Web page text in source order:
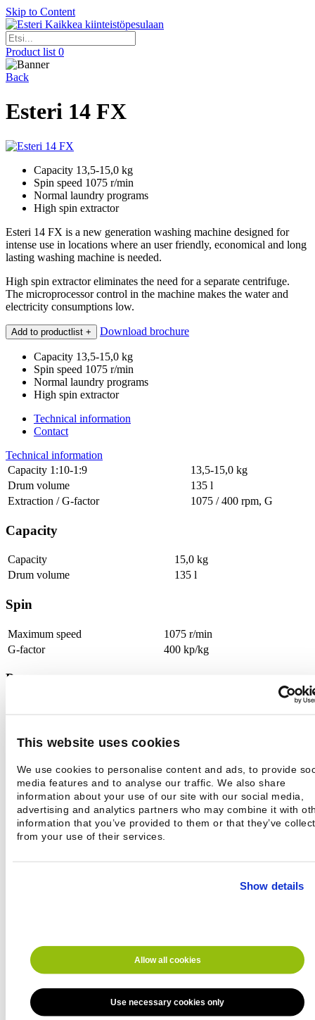
This website uses cookies
We use cookies to personalise content and ads, to provide
media features and to analyse our traffic. We also share
information about your use of our site with our social media,
advertising and analytics partners who may combine it with
information that you’ve provided to them or that they’ve
from your use of their services.
Show details
Allow all cookies
Use necessary cookies only
Skip to Content
Kaikkea kiinteistöpesulaan
Product list 0
Back
Esteri 14 FX
Capacity 13,5-15,0 kg
Spin speed 1075 r/min
Normal laundry programs
High spin extractor
Esteri 14 FX is a new generation washing machine designed for
intense use in locations where an user friendly, economical and long
lasting washing machine is needed.
High spin extractor eliminates the need for a separate centrifuge.
The microprocessor control in the machine makes the water and
electricity consumptions low.
Add to productlist + Download brochure
Capacity 13,5-15,0 kg
Spin speed 1075 r/min
Normal laundry programs
High spin extractor
Technical information
Contact
Technical information
Capacity 1:10-1:9
13,5-15,0 kg
Drum volume
135 l
Extraction / G-factor
1075 / 400 rpm, G
Capacity
Capacity
15,0 kg
Drum volume
135 l
Spin
Maximum speed
1075 r/min
G-factor
400 kp/kg
Programs
Type of power
3N 400V 50 Hz
Cord
5 x 6 mm²
Fuses
3 x 25 A
Heating power
12,0 kW
Maximum nominalpower
Hot water connection
external thread 3/4"
Water removal, drain valve
Connection
Ø 76 mm